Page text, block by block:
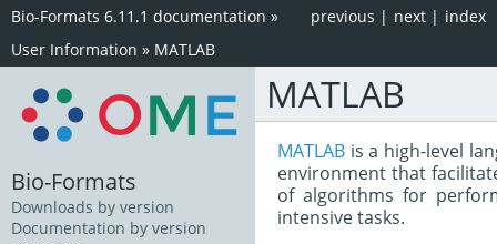
index
next |
previous |
Bio-Formats 6.11.1 documentation »
User Information » MATLAB
MATLAB
MATLAB is a high-level
environment that
of algorithms for
intensive tasks.
Bio-Formats
Downloads by version
Documentation by version